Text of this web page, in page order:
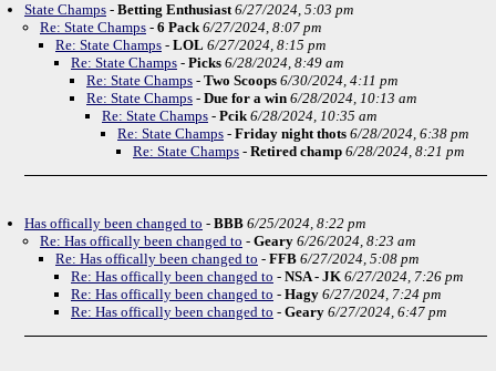
State Champs - Betting Enthusiast6/27/2024, 5:03 pm
Re: State Champs - 6 Pack 6/27/2024, 8:07 pm
Re: State Champs - LOL 6/27/2024, 8:15 pm
Re: State Champs - Picks 6/28/2024, 8:49 am
Re: State Champs - Two Scoops 6/30/2024, 4:11 pm
Re: State Champs - Due for a win 6/28/2024, 10:13 am
Re: State Champs - Pcik 6/28/2024, 10:35 am
Re: State Champs - Friday night thots 6/28/2024, 6:38 pm
Re: State Champs - Retired champ 6/28/2024, 8:21 pm
Has offically been changed to - BBB 6/25/2024, 8:22 pm
Re: Has offically been changed to - Geary 6/26/2024, 8:23 am
Re: Has offically been changed to - FFB 6/27/2024, 5:08 pm
Re: Has offically been changed to - NSA - JK 6/27/2024, 7:26 pm
Re: Has offically been changed to - Hagy 6/27/2024, 7:24 pm
Re: Has offically been changed to - Geary 6/27/2024, 6:47 pm